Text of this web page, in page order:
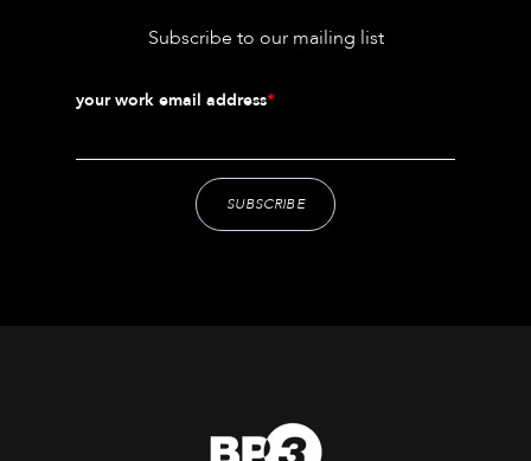
Subscribe to our mailing list
your work email address*